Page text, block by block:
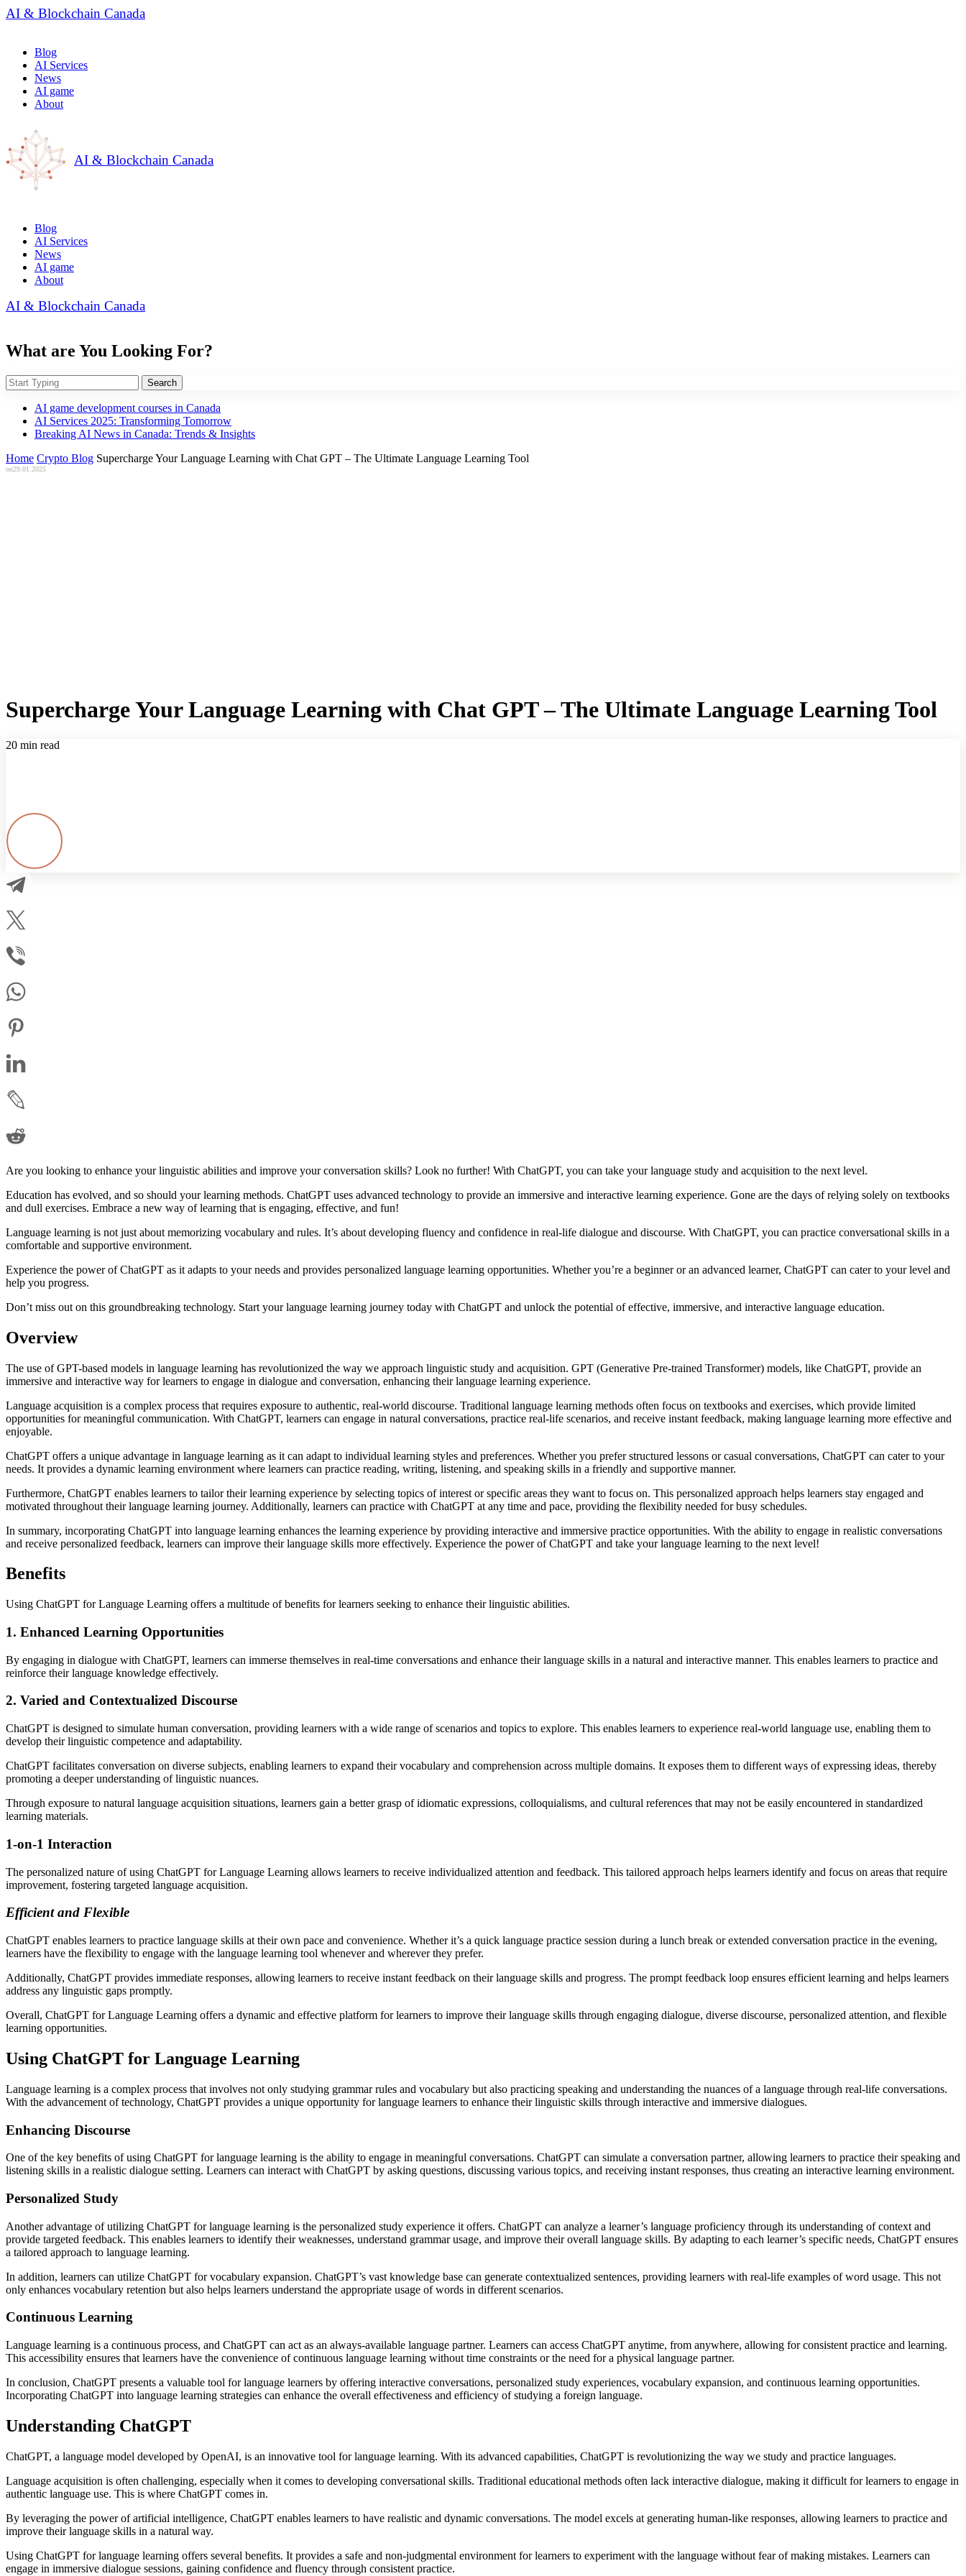
AI & Blockchain Canada
Blog
AI Services
News
AI game
About
AI & Blockchain Canada
Blog
AI Services
News
AI game
About
AI & Blockchain Canada
What are You Looking For?
Search
AI game development courses in Canada
AI Services 2025: Transforming Tomorrow
Breaking AI News in Canada: Trends & Insights
Home Crypto Blog Supercharge Your Language Learning with Chat GPT – The Ultimate Language Learning Tool
on29.01.2025
Supercharge Your Language Learning with Chat GPT – The Ultimate Language Learning Tool
20 min read
Are you looking to enhance your linguistic abilities and improve your conversation skills? Look no further! With ChatGPT, you can take your language study and acquisition to the next level.
Education has evolved, and so should your learning methods. ChatGPT uses advanced technology to provide an immersive and interactive learning experience. Gone are the days of relying solely on textbooks
and dull exercises. Embrace a new way of learning that is engaging, effective, and fun!
Language learning is not just about memorizing vocabulary and rules. It’s about developing fluency and confidence in real-life dialogue and discourse. With ChatGPT, you can practice conversational skills in a
comfortable and supportive environment.
Experience the power of ChatGPT as it adapts to your needs and provides personalized language learning opportunities. Whether you’re a beginner or an advanced learner, ChatGPT can cater to your level and
help you progress.
Don’t miss out on this groundbreaking technology. Start your language learning journey today with ChatGPT and unlock the potential of effective, immersive, and interactive language education.
Overview
The use of GPT-based models in language learning has revolutionized the way we approach linguistic study and acquisition. GPT (Generative Pre-trained Transformer) models, like ChatGPT, provide an
immersive and interactive way for learners to engage in dialogue and conversation, enhancing their language learning experience.
Language acquisition is a complex process that requires exposure to authentic, real-world discourse. Traditional language learning methods often focus on textbooks and exercises, which provide limited
opportunities for meaningful communication. With ChatGPT, learners can engage in natural conversations, practice real-life scenarios, and receive instant feedback, making language learning more effective and
enjoyable.
ChatGPT offers a unique advantage in language learning as it can adapt to individual learning styles and preferences. Whether you prefer structured lessons or casual conversations, ChatGPT can cater to your
needs. It provides a dynamic learning environment where learners can practice reading, writing, listening, and speaking skills in a friendly and supportive manner.
Furthermore, ChatGPT enables learners to tailor their learning experience by selecting topics of interest or specific areas they want to focus on. This personalized approach helps learners stay engaged and
motivated throughout their language learning journey. Additionally, learners can practice with ChatGPT at any time and pace, providing the flexibility needed for busy schedules.
In summary, incorporating ChatGPT into language learning enhances the learning experience by providing interactive and immersive practice opportunities. With the ability to engage in realistic conversations
and receive personalized feedback, learners can improve their language skills more effectively. Experience the power of ChatGPT and take your language learning to the next level!
Benefits
Using ChatGPT for Language Learning offers a multitude of benefits for learners seeking to enhance their linguistic abilities.
1. Enhanced Learning Opportunities
By engaging in dialogue with ChatGPT, learners can immerse themselves in real-time conversations and enhance their language skills in a natural and interactive manner. This enables learners to practice and
reinforce their language knowledge effectively.
2. Varied and Contextualized Discourse
ChatGPT is designed to simulate human conversation, providing learners with a wide range of scenarios and topics to explore. This enables learners to experience real-world language use, enabling them to
develop their linguistic competence and adaptability.
ChatGPT facilitates conversation on diverse subjects, enabling learners to expand their vocabulary and comprehension across multiple domains. It exposes them to different ways of expressing ideas, thereby
promoting a deeper understanding of linguistic nuances.
Through exposure to natural language acquisition situations, learners gain a better grasp of idiomatic expressions, colloquialisms, and cultural references that may not be easily encountered in standardized
learning materials.
1-on-1 Interaction
The personalized nature of using ChatGPT for Language Learning allows learners to receive individualized attention and feedback. This tailored approach helps learners identify and focus on areas that require
improvement, fostering targeted language acquisition.
Efficient and Flexible
ChatGPT enables learners to practice language skills at their own pace and convenience. Whether it’s a quick language practice session during a lunch break or extended conversation practice in the evening,
learners have the flexibility to engage with the language learning tool whenever and wherever they prefer.
Additionally, ChatGPT provides immediate responses, allowing learners to receive instant feedback on their language skills and progress. The prompt feedback loop ensures efficient learning and helps learners
address any linguistic gaps promptly.
Overall, ChatGPT for Language Learning offers a dynamic and effective platform for learners to improve their language skills through engaging dialogue, diverse discourse, personalized attention, and flexible
learning opportunities.
Using ChatGPT for Language Learning
Language learning is a complex process that involves not only studying grammar rules and vocabulary but also practicing speaking and understanding the nuances of a language through real-life conversations.
With the advancement of technology, ChatGPT provides a unique opportunity for language learners to enhance their linguistic skills through interactive and immersive dialogues.
Enhancing Discourse
One of the key benefits of using ChatGPT for language learning is the ability to engage in meaningful conversations. ChatGPT can simulate a conversation partner, allowing learners to practice their speaking and
listening skills in a realistic dialogue setting. Learners can interact with ChatGPT by asking questions, discussing various topics, and receiving instant responses, thus creating an interactive learning environment.
Personalized Study
Another advantage of utilizing ChatGPT for language learning is the personalized study experience it offers. ChatGPT can analyze a learner’s language proficiency through its understanding of context and
provide targeted feedback. This enables learners to identify their weaknesses, understand grammar usage, and improve their overall language skills. By adapting to each learner’s specific needs, ChatGPT ensures
a tailored approach to language learning.
In addition, learners can utilize ChatGPT for vocabulary expansion. ChatGPT’s vast knowledge base can generate contextualized sentences, providing learners with real-life examples of word usage. This not
only enhances vocabulary retention but also helps learners understand the appropriate usage of words in different scenarios.
Continuous Learning
Language learning is a continuous process, and ChatGPT can act as an always-available language partner. Learners can access ChatGPT anytime, from anywhere, allowing for consistent practice and learning.
This accessibility ensures that learners have the convenience of continuous language learning without time constraints or the need for a physical language partner.
In conclusion, ChatGPT presents a valuable tool for language learners by offering interactive conversations, personalized study experiences, vocabulary expansion, and continuous learning opportunities.
Incorporating ChatGPT into language learning strategies can enhance the overall effectiveness and efficiency of studying a foreign language.
Understanding ChatGPT
ChatGPT, a language model developed by OpenAI, is an innovative tool for language learning. With its advanced capabilities, ChatGPT is revolutionizing the way we study and practice languages.
Language acquisition is often challenging, especially when it comes to developing conversational skills. Traditional educational methods often lack interactive dialogue, making it difficult for learners to engage in
authentic language use. This is where ChatGPT comes in.
By leveraging the power of artificial intelligence, ChatGPT enables learners to have realistic and dynamic conversations. The model excels at generating human-like responses, allowing learners to practice and
improve their language skills in a natural way.
Using ChatGPT for language learning offers several benefits. It provides a safe and non-judgmental environment for learners to experiment with the language without fear of making mistakes. Learners can
engage in immersive dialogue sessions, gaining confidence and fluency through consistent practice.